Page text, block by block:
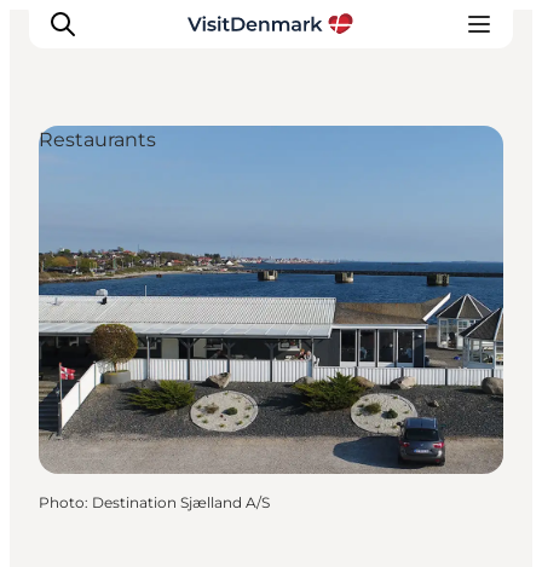
Destinations
Quoi faire
Hébergements
Planifiez votre voyage
Restaurants
Photo: Destination Sjælland A/S